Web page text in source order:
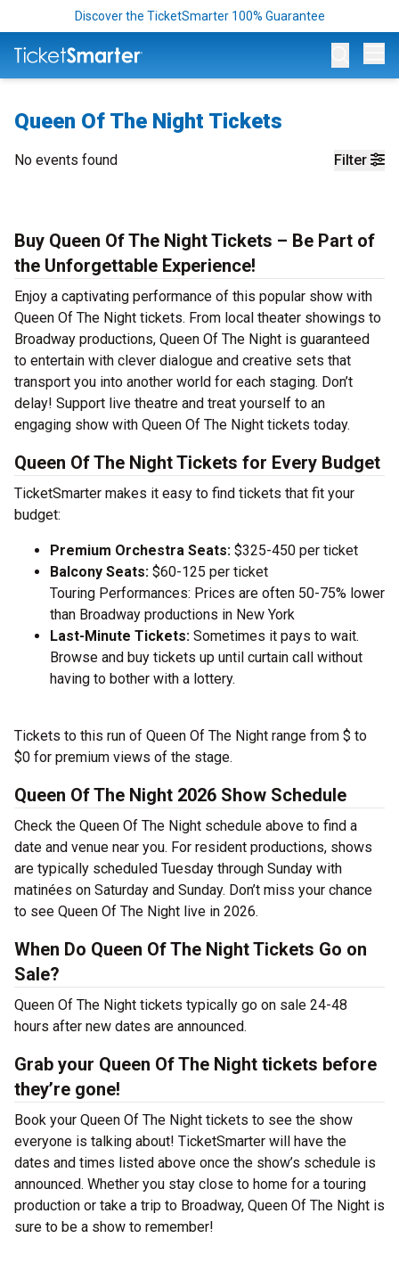
Discover the TicketSmarter 100% Guarantee
Queen Of The Night Tickets
Filter
No events found
Buy Queen Of The Night Tickets – Be Part of
the Unforgettable Experience!
Enjoy a captivating performance of this popular show with
Queen Of The Night tickets. From local theater showings to
Broadway productions, Queen Of The Night is guaranteed
to entertain with clever dialogue and creative sets that
transport you into another world for each staging. Don’t
delay! Support live theatre and treat yourself to an
engaging show with Queen Of The Night tickets today.
Queen Of The Night Tickets for Every Budget
TicketSmarter makes it easy to find tickets that fit your
budget:
Premium Orchestra Seats: $325-450 per ticket
Balcony Seats: $60-125 per ticket
Touring Performances: Prices are often 50-75% lower
than Broadway productions in New York
Last-Minute Tickets: Sometimes it pays to wait.
Browse and buy tickets up until curtain call without
having to bother with a lottery.
Tickets to this run of Queen Of The Night range from $ to
$0 for premium views of the stage.
Queen Of The Night 2026 Show Schedule
Check the Queen Of The Night schedule above to find a
date and venue near you. For resident productions, shows
are typically scheduled Tuesday through Sunday with
matinées on Saturday and Sunday. Don’t miss your chance
to see Queen Of The Night live in 2026.
When Do Queen Of The Night Tickets Go on
Sale?
Queen Of The Night tickets typically go on sale 24-48
hours after new dates are announced.
Grab your Queen Of The Night tickets before
they’re gone!
Book your Queen Of The Night tickets to see the show
everyone is talking about! TicketSmarter will have the
dates and times listed above once the show’s schedule is
announced. Whether you stay close to home for a touring
production or take a trip to Broadway, Queen Of The Night is
sure to be a show to remember!